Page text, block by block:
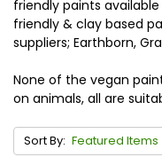
friendly paints
friendly & clay based
suppliers; Earthborn,
None of the vegan
on animals, all are
Sort By: